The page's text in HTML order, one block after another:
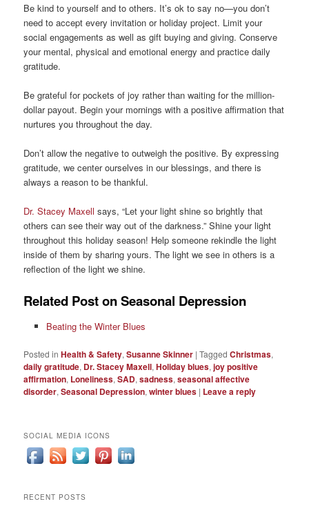
Be kind to yourself and to others. It’s ok to say no—you don’t
need to accept every invitation or holiday project. Limit your
social engagements as well as gift buying and giving. Conserve
your mental, physical and emotional energy and practice daily
gratitude.
Be grateful for pockets of joy rather than waiting for the million-
dollar payout. Begin your mornings with a positive affirmation that
nurtures you throughout the day.
Don’t allow the negative to outweigh the positive. By expressing
gratitude, we center ourselves in our blessings, and there is
always a reason to be thankful.
Dr. Stacey Maxell says, “Let your light shine so brightly that
others can see their way out of the darkness.” Shine your light
throughout this holiday season! Help someone rekindle the light
inside of them by sharing yours. The light we see in others is a
reflection of the light we shine.
Related Post on Seasonal Depression
Beating the Winter Blues
Posted in Health & Safety,Susanne Skinner |Tagged Christmas,
daily gratitude, Dr. Stacey Maxell,Holiday blues,joy positive
affirmation, Loneliness,SAD,sadness,seasonal affective
disorder,Seasonal Depression,winter blues | Leave a reply
SOCIAL MEDIA ICONS
RECENT POSTS